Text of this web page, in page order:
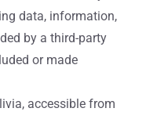
data, information,
by a third-party
or made
accessible from